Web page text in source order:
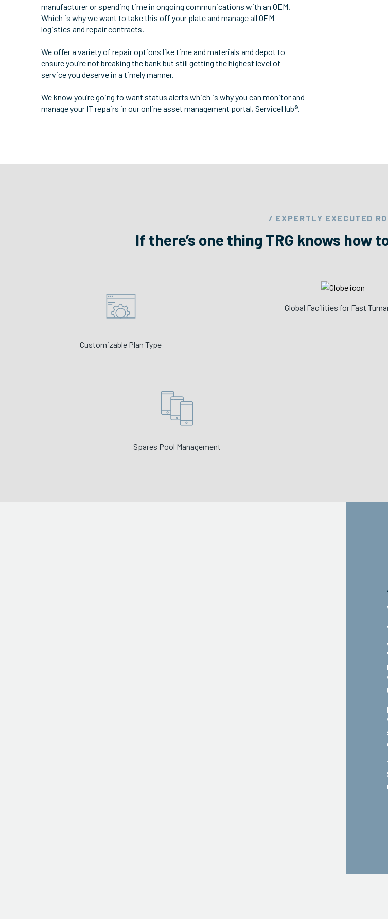
manufacturer or spending time in ongoing communications with an OEM.
Which is why we want to take this off your plate and manage all OEM
logistics and repair contracts.
We offer a variety of repair options like time and materials and depot to
ensure you’re not breaking the bank but still getting the highest level of
service you deserve in a timely manner.
We know you’re going to want status alerts which is why you can monitor and
manage your IT repairs in our online asset management portal, ServiceHub®.
/ EXPERTLY EXECUTED
If there’s one thing TRG knows how
Customizable Plan Type
Global Facilities for Fast
Spares Pool Management